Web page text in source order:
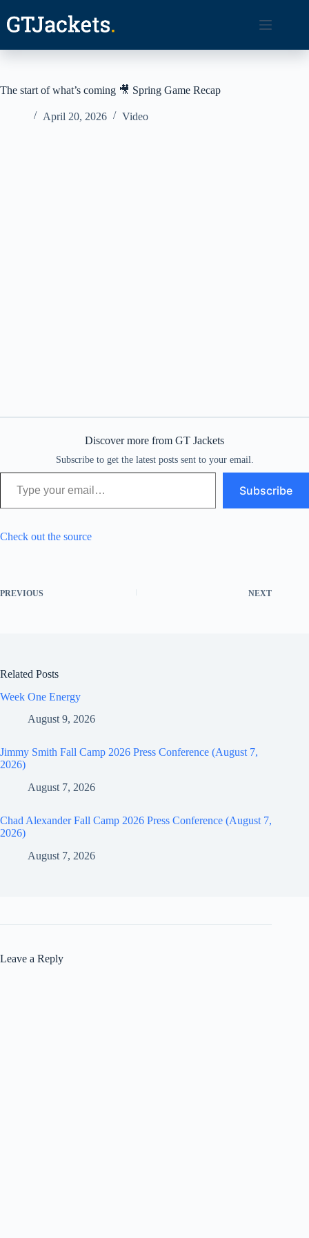
content
The start of what’s coming 🎥 Spring Game Recap
April 20, 2026 Video
Discover more from GT Jackets
Subscribe to get the latest posts sent to your email.
Type your email…
Subscribe
Check out the source
PREVIOUS NEXT
Related Posts
Week One Energy
August 9, 2026
Jimmy Smith Fall Camp 2026 Press Conference (August 7,
2026)
August 7, 2026
Chad Alexander Fall Camp 2026 Press Conference (August 7,
2026)
August 7, 2026
Leave a Reply